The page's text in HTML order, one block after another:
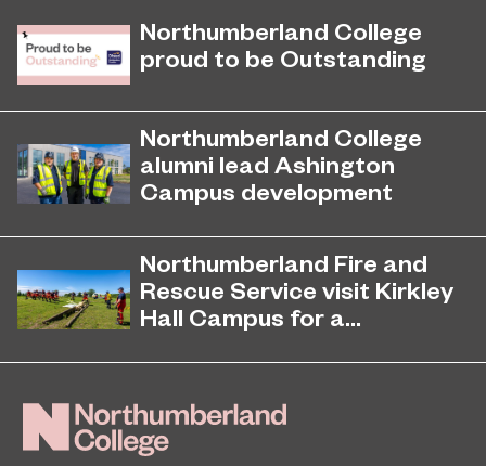
Northumberland College
proud to be Outstanding
Outstanding rating across the board
in its latest Ofsted inspection.
November 26, 2024
Northumberland College
alumni lead Ashington
Campus development
College students have come full
circle to play a key role in building the
new Ashington Campus.
July 29, 2026
Northumberland Fire and
Rescue Service visit Kirkley
Hall Campus for a...
College’s Kirkley Hall Campus to
undertake animal and livestock
June 23, 2026